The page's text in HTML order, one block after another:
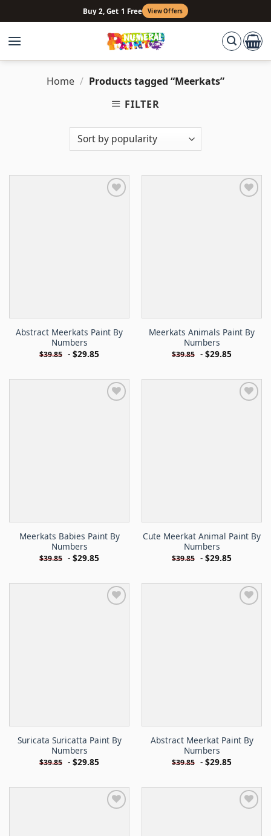
to
content
Buy 2, Get 1 Free View Offers
Home / Products tagged “Meerkats”
FILTER
Abstract Meerkats Paint By
Numbers
$39.85 - $29.85
Meerkats Animals Paint By
Numbers
$39.85 - $29.85
Meerkats Babies Paint By
Numbers
$39.85 - $29.85
Cute Meerkat Animal Paint By
Numbers
$39.85 - $29.85
Suricata Suricatta Paint By
Numbers
$39.85 - $29.85
Abstract Meerkat Paint By
Numbers
$39.85 - $29.85